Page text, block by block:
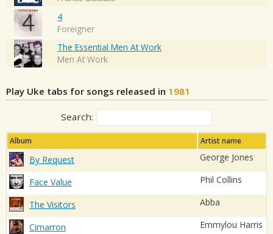
4
Foreigner
The Essential Men At Work
Men At Work
Play Uke tabs for songs released in 1981
Search:
Album Artist name
By Request George Jones
Face Value Phil Collins
The Visitors Abba
Cimarron Emmylou Harris